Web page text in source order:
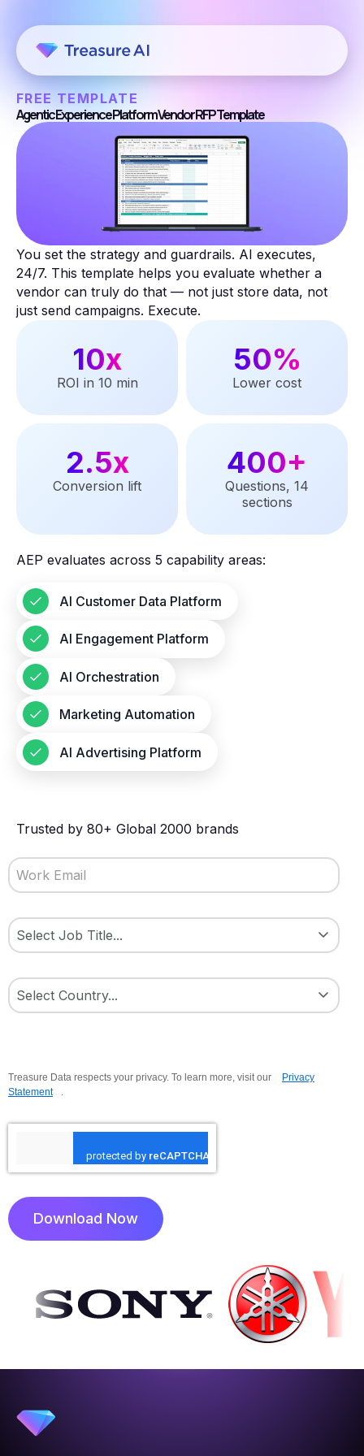
FREE TEMPLATE
Agentic Experience Platform Vendor RFP Template
You set the strategy and guardrails. AI executes,
24/7. This template helps you evaluate whether a
vendor can truly do that — not just store data, not
just send campaigns. Execute.
10x
ROI in 10 min
50%
Lower cost
2.5x
Conversion lift
400+
Questions, 14
sections
AEP evaluates across 5 capability areas:
AI Customer Data Platform
AI Engagement Platform
AI Orchestration
Marketing Automation
AI Advertising Platform
Trusted by 80+ Global 2000 brands
Treasure Data respects your privacy. To learn more, visit our
Privacy
Statement
Download Now